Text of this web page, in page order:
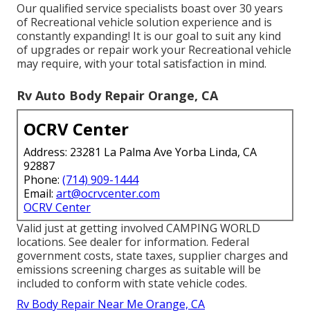
Our qualified service specialists boast over 30 years
of Recreational vehicle solution experience and is
constantly expanding! It is our goal to suit any kind
of upgrades or repair work your Recreational vehicle
may require, with your total satisfaction in mind.
Rv Auto Body Repair Orange, CA
OCRV Center
Address: 23281 La Palma Ave Yorba Linda, CA
92887
Phone: (714) 909-1444
Email: art@ocrvcenter.com
OCRV Center
Valid just at getting involved CAMPING WORLD
locations. See dealer for information. Federal
government costs, state taxes, supplier charges and
emissions screening charges as suitable will be
included to conform with state vehicle codes.
Rv Body Repair Near Me Orange, CA